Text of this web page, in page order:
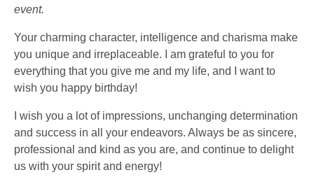
event.
Your charming character, intelligence and charisma make
you unique and irreplaceable. I am grateful to you for
everything that you give me and my life, and I want to
wish you happy birthday!
I wish you a lot of impressions, unchanging determination
and success in all your endeavors. Always be as sincere,
professional and kind as you are, and continue to delight
us with your spirit and energy!